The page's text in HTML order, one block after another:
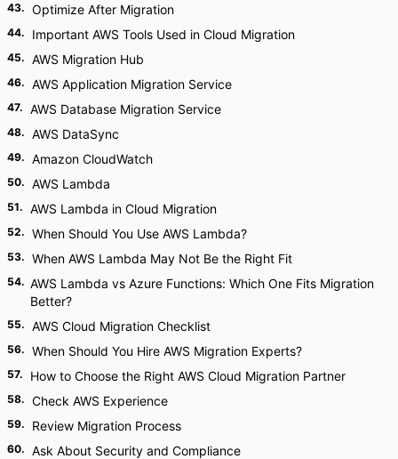
43. Optimize After Migration
44. Important AWS Tools Used in Cloud Migration
45. AWS Migration Hub
46. AWS Application Migration Service
47. AWS Database Migration Service
48. AWS DataSync
49. Amazon CloudWatch
50. AWS Lambda
51. AWS Lambda in Cloud Migration
52. When Should You Use AWS Lambda?
53. When AWS Lambda May Not Be the Right Fit
54. AWS Lambda vs Azure Functions: Which One Fits Migration
Better?
55. AWS Cloud Migration Checklist
56. When Should You Hire AWS Migration Experts?
57. How to Choose the Right AWS Cloud Migration Partner
58. Check AWS Experience
59. Review Migration Process
60. Ask About Security and Compliance